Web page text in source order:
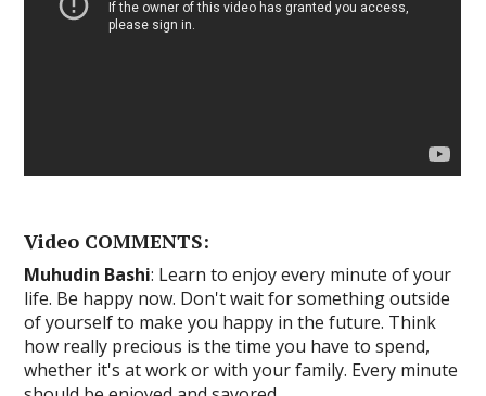
Video COMMENTS:
Muhudin Bashi: Learn to enjoy every minute of your
life. Be happy now. Don't wait for something outside
of yourself to make you happy in the future. Think
how really precious is the time you have to spend,
whether it's at work or with your family. Every minute